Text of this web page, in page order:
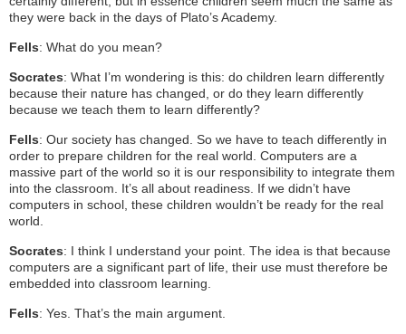
they were back in the days of Plato’s Academy.
Fells: What do you mean?
Socrates: What I’m wondering is this: do children learn differently
because their nature has changed, or do they learn differently
because we teach them to learn differently?
Fells: Our society has changed. So we have to teach differently in
order to prepare children for the real world. Computers are a
massive part of the world so it is our responsibility to integrate them
into the classroom. It’s all about readiness. If we didn’t have
computers in school, these children wouldn’t be ready for the real
world.
Socrates: I think I understand your point. The idea is that because
computers are a significant part of life, their use must therefore be
embedded into classroom learning.
Fells: Yes. That’s the main argument.